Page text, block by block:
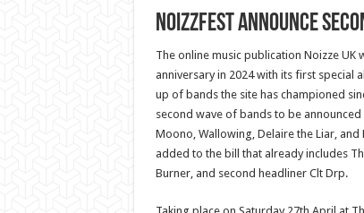
NOIZZFEST ANNOUNCE
The online music publication Noizze UK
anniversary in 2024 with its first special
up of bands the site has championed
second wave of bands to be announced
Moono, Wallowing, Delaire the Liar, and
added to the bill that already includes
Burner, and second headliner Clt Drp.